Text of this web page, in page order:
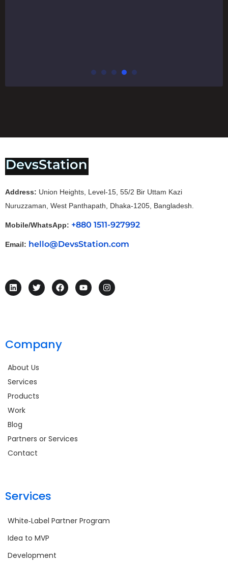
Address: Union Heights, Level-15, 55/2 Bir Uttam Kazi
Nuruzzaman, West Panthapath, Dhaka-1205, Bangladesh.
Mobile/WhatsApp: +880 1511-927992
Email: hello@DevsStation.com
Company
About Us
Services
Products
Work
Blog
Partners or Services
Contact
Services
White‑Label Partner Program
Idea to MVP
Development